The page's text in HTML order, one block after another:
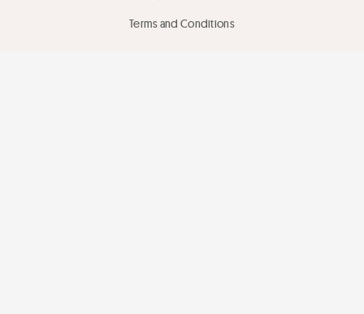
Terms and Conditions